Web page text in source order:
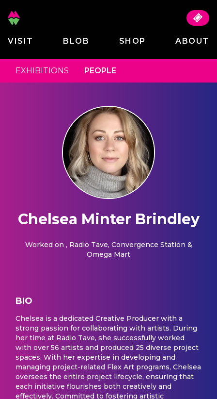
VISIT BLOB SHOP ABOUT
EXHIBITIONS PEOPLE
Chelsea Minter Brindley
Worked on , Radio Tave, Convergence Station &
Omega Mart
BIO
Chelsea is a dedicated Creative Producer with a
strong passion for collaborating with artists. During
her time at Radio Tave, she successfully worked
with over 56 artists and produced 25 diverse project
spaces. With her expertise in developing and
managing project-related Flex Art programs, Chelsea
oversees the entire project lifecycle, ensuring that
each initiative flourishes both creatively and
effectively. Committed to fostering artistic